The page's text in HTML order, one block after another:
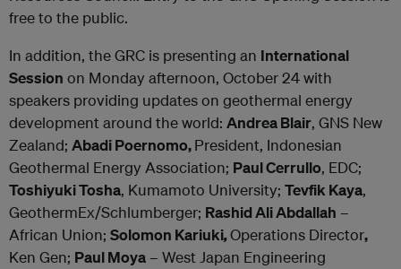
free to the public.
In addition, the GRC is presenting an International
Session on Monday afternoon, October 24 with
speakers providing updates on geothermal energy
development around the world: Andrea Blair, GNS New
Zealand; Abadi Poernomo,President, Indonesian
Geothermal Energy Association; Paul Cerrullo, EDC;
Toshiyuki Tosha, Kumamoto University; Tevfik Kaya,
GeothermEx/Schlumberger; Rashid Ali Abdallah –
African Union; Solomon Kariuki,Operations Director,
Ken Gen; Paul Moya – West Japan Engineering